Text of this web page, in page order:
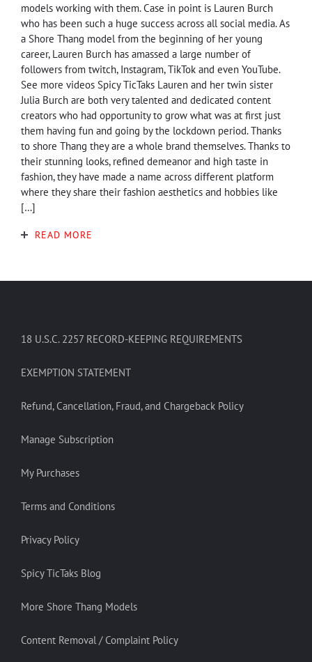
models working with them. Case in point is Lauren Burch
who has been such a huge success across all social media. As
a Shore Thang model from the beginning of her young
career, Lauren Burch has amassed a large number of
followers from twitch, Instagram, TikTok and even YouTube.
See more videos Spicy TicTaks Lauren and her twin sister
Julia Burch are both very talented and dedicated content
creators who had opportunity to grow what was at first just
them having fun and going by the lockdown period. Thanks
to shore Thang they are a whole brand themselves. Thanks to
their stunning looks, refined demeanor and high taste in
fashion, they have made a name across different platform
where they share their fashion aesthetics and hobbies like
[…]
READ MORE
18 U.S.C. 2257 RECORD-KEEPING REQUIREMENTS
EXEMPTION STATEMENT
Refund, Cancellation, Fraud, and Chargeback Policy
Manage Subscription
My Purchases
Terms and Conditions
Privacy Policy
Spicy TicTaks Blog
More Shore Thang Models
Content Removal / Complaint Policy